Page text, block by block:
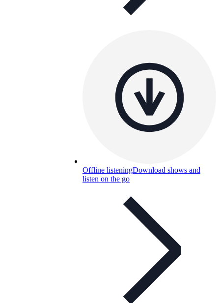
Offline listeningDownload shows and
listen on the go